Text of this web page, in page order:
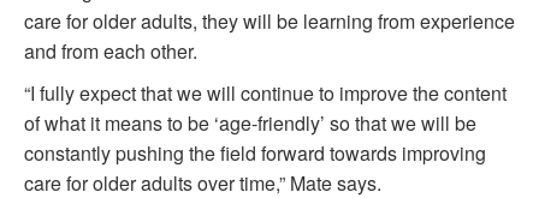
care for older adults, they will be learning from experience
and from each other.
“I fully expect that we will continue to improve the content
of what it means to be ‘age-friendly’ so that we will be
constantly pushing the field forward towards improving
care for older adults over time,” Mate says.